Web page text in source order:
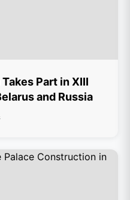
Part in XIII
and Russia